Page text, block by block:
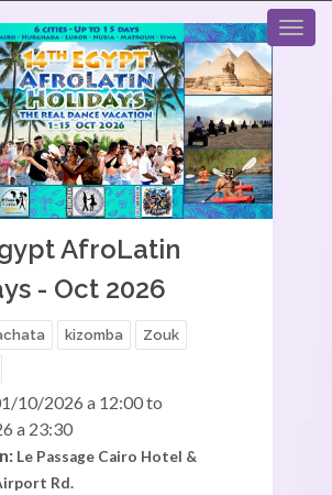
AfroLatin
- Oct 2026
kizomba Zouk
10/2026 a 12:00 to
a 23:30
Le Passage Cairo Hotel &
Rd.